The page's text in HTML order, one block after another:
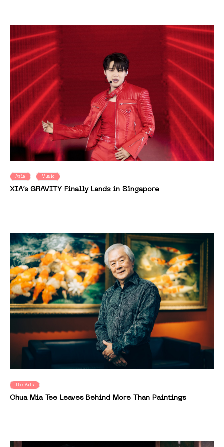
Asia Music
XIA’s GRAVITY Finally Lands in Singapore
The Arts
Chua Mia Tee Leaves Behind More Than Paintings